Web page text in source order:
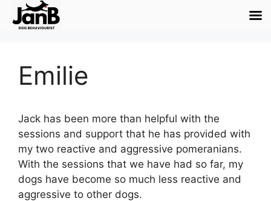
Emilie
Jack has been more than helpful with the
sessions and support that he has provided with
my two reactive and aggressive pomeranians.
With the sessions that we have had so far, my
dogs have become so much less reactive and
aggressive to other dogs.